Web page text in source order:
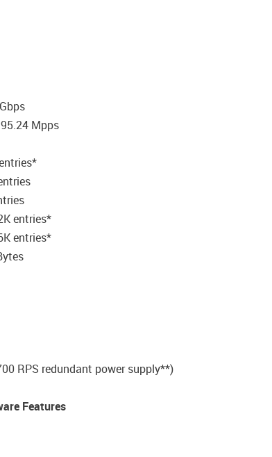
Mpps
entries*
entries*
RPS redundant power supply**)
Features